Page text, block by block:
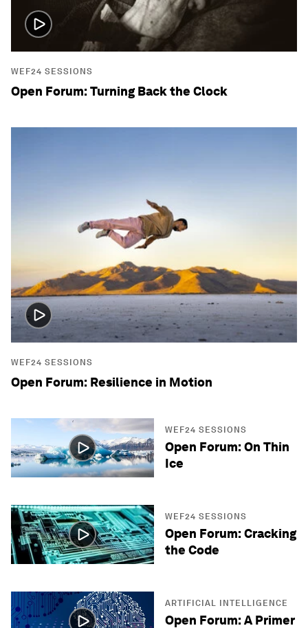
WEF24 SESSIONS
Open Forum: Turning Back the Clock
WEF24 SESSIONS
Open Forum: Resilience in Motion
WEF24 SESSIONS
Open Forum: On Thin
Ice
WEF24 SESSIONS
Open Forum: Cracking
the Code
ARTIFICIAL INTELLIGENCE
Open Forum: A Primer